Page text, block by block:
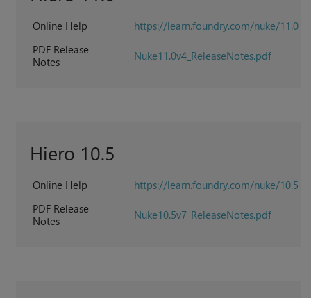
Online Help
https://learn.foundry.com/nuke/11.0
PDF Release
Notes
Nuke11.0v4_ReleaseNotes.pdf
Hiero 10.5
Online Help
https://learn.foundry.com/nuke/10.5
PDF Release
Notes
Nuke10.5v7_ReleaseNotes.pdf